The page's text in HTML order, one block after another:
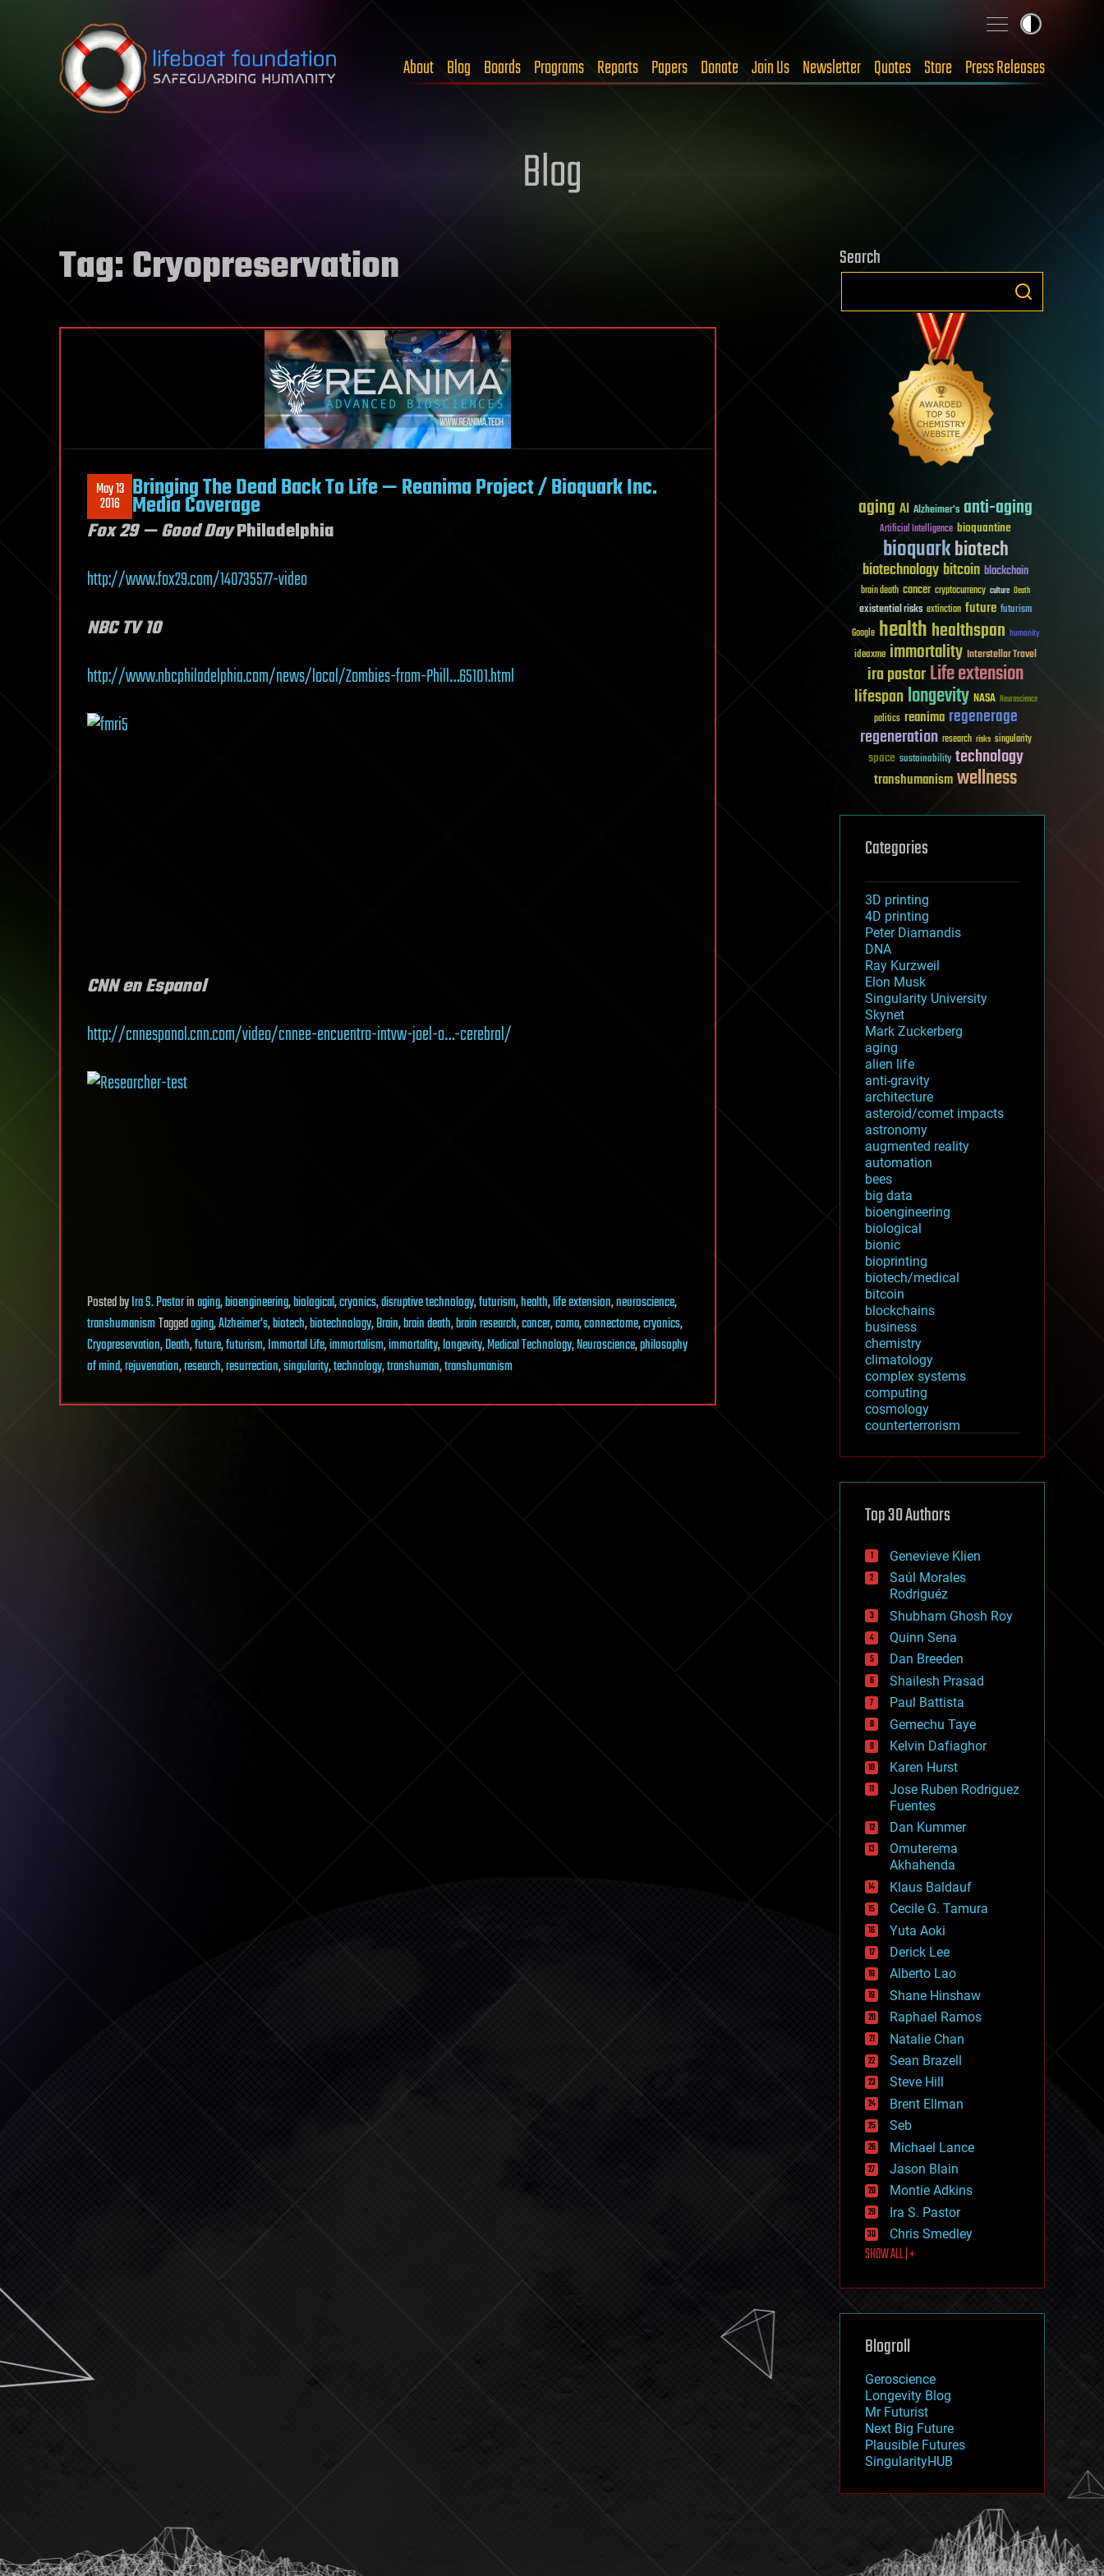
Skip to content
About Blog Boards Programs Reports Papers Donate Join Us Newsletter Quotes Store Press Releases
Blog
Tag:Cryopreservation
May 13
2016 Bringing The Dead Back To Life — Reanima Project / Bioquark Inc.
Media Coverage
Fox 29 — Good DayPhiladelphia
http://www.fox29.com/140735577-video
NBC TV 10
http://www.nbcphiladelphia.com/news/local/Zombies-from-Phill…65101.html
CNN en Espanol
http://cnnespanol.cnn.com/video/cnnee-encuentro-intvw-joel-o…-cerebral/
PostedbyIra S. Pastorinaging,bioengineering,biological,cryonics,disruptive technology,futurism,health,life extension,neuroscience,
transhumanismTaggedaging,Alzheimer's,biotech,biotechnology,Brain,brain death,brain research,cancer,coma,connectome,cryonics,
Cryopreservation,Death,future,futurism,Immortal Life,immortalism,immortality,longevity,Medical Technology,Neuroscience,philosophy
of mind,rejuvenation,research,resurrection,singularity,technology,transhuman,transhumanism
Search
aging AI Alzheimer's anti-aging
Artificial Intelligence bioquantine
bioquarkbiotech
biotechnologybitcoin blockchain
brain death cancer cryptocurrency culture Death
existential risks extinction future futurism
Google healthhealthspan humanity
ideaxme immortality Interstellar Travel
ira pastorLife extension
lifespanlongevity NASA Neuroscience
politics reanima regenerage
regeneration research risks singularity
space sustainability technology
transhumanismwellness
Categories
3D printing
4D printing
Peter Diamandis
DNA
Ray Kurzweil
Elon Musk
Singularity University
Skynet
Mark Zuckerberg
aging
alien life
anti-gravity
architecture
asteroid/comet impacts
astronomy
augmented reality
automation
bees
big data
bioengineering
biological
bionic
bioprinting
biotech/medical
bitcoin
blockchains
business
chemistry
climatology
complex systems
computing
cosmology
counterterrorism
cryptocurrencies
defense
disruptive technology
drones
economics
education
electronics
employment
encryption
energy
engineering
entertainment
environmental
ethics
events
evolution
existential risks
exoskeleton
finance
first contact
food
fun
futurism
general relativity
genetics
geoengineering
geography
geology
geopolitics
governance
government
gravity
habitats
hacking
hardware
health
holograms
homo sapiens
human trajectories
humor
information science
innovation
internet
journalism
law
law enforcement
lifeboat
machine learning
mapping
mathematics
military
mobile phones
moore's law
nanotechnology
neuroscience
nuclear energy
open access
physics
Top 30 Authors
Genevieve Klien
Saúl Morales
Rodriguéz
Shubham Ghosh Roy
Quinn Sena
Dan Breeden
Shailesh Prasad
Paul Battista
Gemechu Taye
Kelvin Dafiaghor
Karen Hurst
Jose Ruben Rodriguez
Fuentes
Dan Kummer
Omuterema
Akhahenda
Klaus Baldauf
Cecile G. Tamura
Yuta Aoki
Derick Lee
Alberto Lao
Shane Hinshaw
Raphael Ramos
Natalie Chan
Sean Brazell
Steve Hill
Brent Ellman
Seb
Michael Lance
Jason Blain
Montie Adkins
Ira S. Pastor
Chris Smedley
SHOW ALL | +
Blogroll
Geroscience
Longevity Blog
Mr Futurist
Next Big Future
Plausible Futures
SingularityHUB